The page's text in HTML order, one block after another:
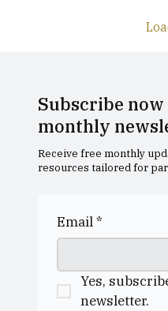
Receive free monthly
resources tailored for
Subscribe
monthly
Email*
Yes,
newsletter.